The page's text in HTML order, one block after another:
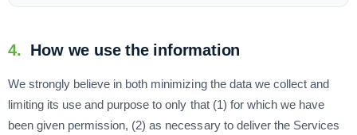
4. How we use the information
We strongly believe in both minimizing the data we collect and
limiting its use and purpose to only that (1) for which we have
been given permission, (2) as necessary to deliver the Services